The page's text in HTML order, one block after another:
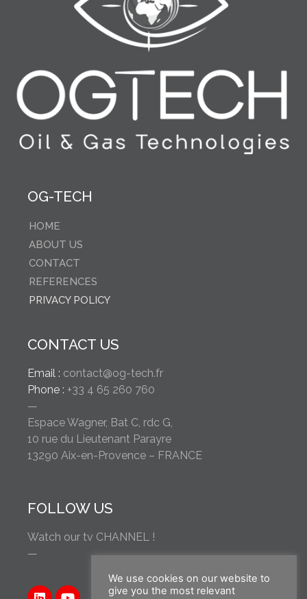
OG-TECH
HOME
ABOUT US
CONTACT
REFERENCES
PRIVACY POLICY
CONTACT US
Email : contact@og-tech.fr
Phone : +33 4 65 260 760
—
Espace Wagner, Bat C, rdc G,
10 rue du Lieutenant Parayre
13290 Aix-en-Provence – FRANCE
FOLLOW US
Watch our tv CHANNEL !
—
We use cookies on our website to
give you the most relevant